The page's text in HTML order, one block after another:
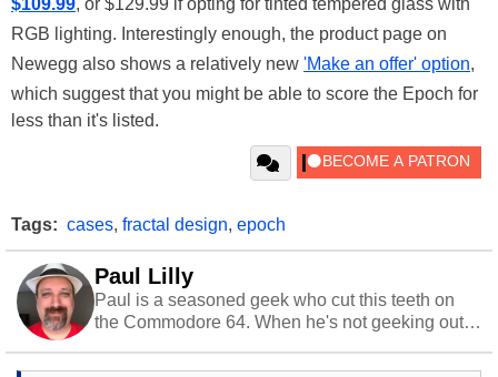
RGB lighting. Interestingly enough, the product page on
Newegg also shows a relatively new 'Make an offer' option,
which suggest that you might be able to score the Epoch for
less than it's listed.
Tags: cases, fractal design, epoch
Paul Lilly
Paul is a seasoned geek who cut this teeth on
the Commodore 64. When he's not geeking out
stray cats.